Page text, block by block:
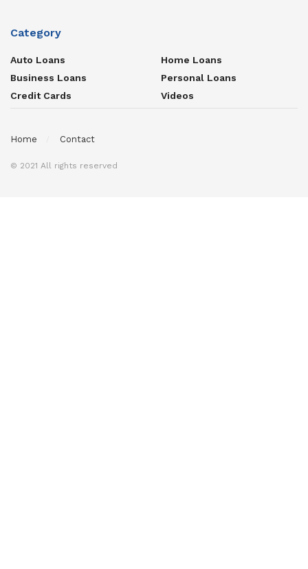
Category
Auto Loans
Business Loans
Credit Cards
Home Loans
Personal Loans
Videos
Home Contact
© 2021 All rights reserved